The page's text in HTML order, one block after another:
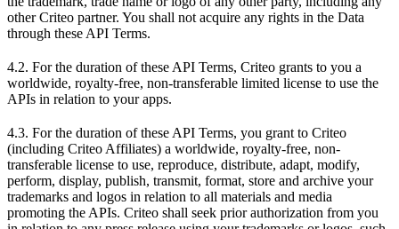
other Criteo partner. You shall not acquire any rights in the Data
through these API Terms.
4.2. For the duration of these API Terms, Criteo grants to you a
worldwide, royalty-free, non-transferable limited license to use the
APIs in relation to your apps.
4.3. For the duration of these API Terms, you grant to Criteo
(including Criteo Affiliates) a worldwide, royalty-free, non-
transferable license to use, reproduce, distribute, adapt, modify,
perform, display, publish, transmit, format, store and archive your
trademarks and logos in relation to all materials and media
promoting the APIs. Criteo shall seek prior authorization from you